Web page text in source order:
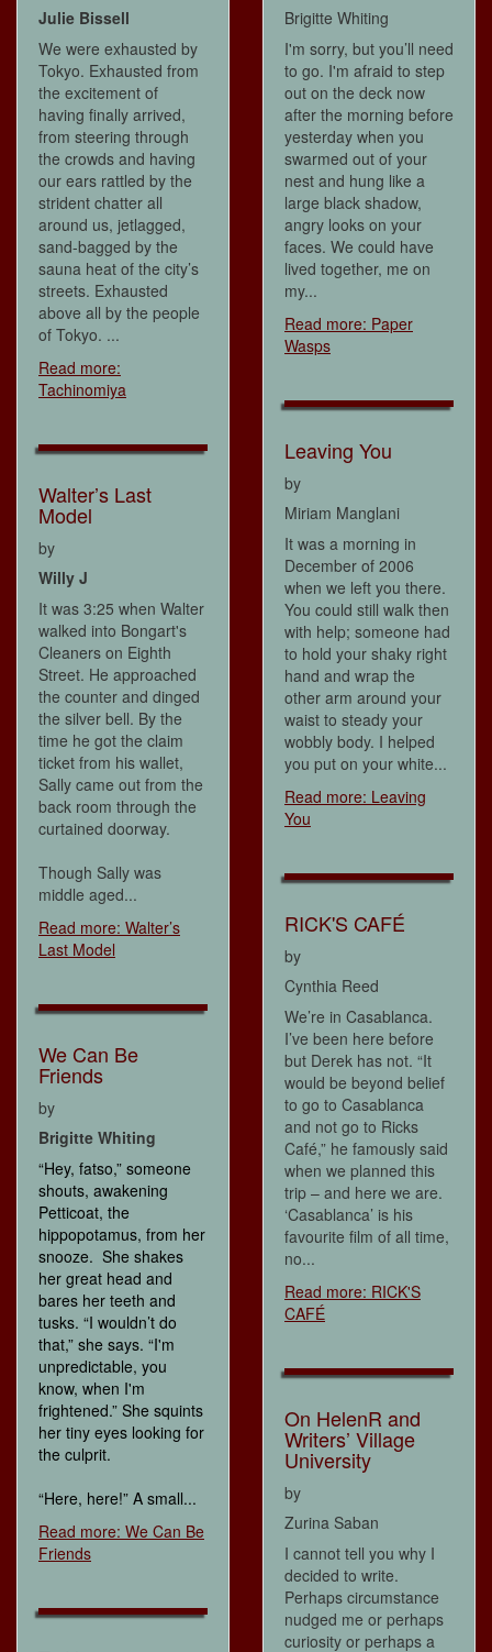
Julie Bissell
We were exhausted by
Tokyo. Exhausted from
the excitement of
having finally arrived,
from steering through
the crowds and having
our ears rattled by the
strident chatter all
around us, jetlagged,
sand-bagged by the
sauna heat of the city’s
streets. Exhausted
above all by the people
of Tokyo. ...
Read more:
Tachinomiya
Walter’s Last
Model
by
Willy J
It was 3:25 when Walter
walked into Bongart's
Cleaners on Eighth
Street. He approached
the counter and dinged
the silver bell. By the
time he got the claim
ticket from his wallet,
Sally came out from the
back room through the
curtained doorway.
Though Sally was
middle aged...
Read more: Walter’s
Last Model
We Can Be
Friends
by
Brigitte Whiting
“Hey, fatso,” someone
shouts, awakening
Petticoat, the
hippopotamus, from her
snooze. She shakes
her great head and
bares her teeth and
tusks. “I wouldn’t do
that,” she says. “I'm
unpredictable, you
know, when I'm
frightened.” She squints
her tiny eyes looking for
the culprit.
“Here, here!” A small...
Read more: We Can Be
Friends
Brigitte Whiting
I'm sorry, but you’ll need
to go. I'm afraid to step
out on the deck now
after the morning before
yesterday when you
swarmed out of your
nest and hung like a
large black shadow,
angry looks on your
faces. We could have
lived together, me on
my...
Read more: Paper
Wasps
Leaving You
by
Miriam Manglani
It was a morning in
December of 2006
when we left you there.
You could still walk then
with help; someone had
to hold your shaky right
hand and wrap the
other arm around your
waist to steady your
wobbly body. I helped
you put on your white...
Read more: Leaving
You
RICK'S CAFÉ
by
Cynthia Reed
We’re in Casablanca.
I’ve been here before
but Derek has not. “It
would be beyond belief
to go to Casablanca
and not go to Ricks
Café,” he famously said
when we planned this
trip – and here we are.
‘Casablanca’ is his
favourite film of all time,
no...
Read more: RICK'S
CAFÉ
On HelenR and
Writers’ Village
University
by
Zurina Saban
I cannot tell you why I
decided to write.
Perhaps circumstance
nudged me or perhaps
curiosity or perhaps a